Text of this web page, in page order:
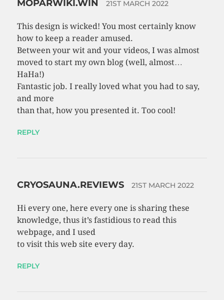
MOPARWIKI.WIN 21ST MARCH 2022
This design is wicked! You most certainly know
how to keep a reader amused.
Between your wit and your videos, I was almost
moved to start my own blog (well, almost…
HaHa!)
Fantastic job. I really loved what you had to say,
and more
than that, how you presented it. Too cool!
REPLY
CRYOSAUNA.REVIEWS 21ST MARCH 2022
Hi every one, here every one is sharing these
knowledge, thus it’s fastidious to read this
webpage, and I used
to visit this web site every day.
REPLY